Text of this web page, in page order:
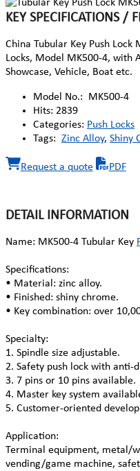
KEY SPECIFICATIONS /
China Tubular Key Push
Locks, Model MK500-4, with
Showcase, Vehicle, Boat etc.
Model No.:
MK500-4
Hits: 2839
Categories: Push Locks
Tags: Zinc Alloy, Shiny
Request a quote PDF
DETAIL INFORMATION
Name: MK500-4 Tubular Key
Specifications:
• Material: zinc alloy.
• Finished: shiny chrome.
• Key combination: over
Specialty:
1. Spindle size adjustable.
2. Safety push lock with anti-
3. 7 pins or 10 pins available.
4. Master key system
5. Customer-oriented
Application:
Terminal equipment, metal/
vending/game machine,